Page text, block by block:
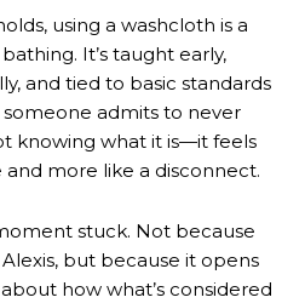
using a washcloth is a
It’s taught early,
and tied to basic standards
someone admits to never
knowing what it is—it feels
more like a disconnect.
stuck. Not because
but because it opens
how what’s considered